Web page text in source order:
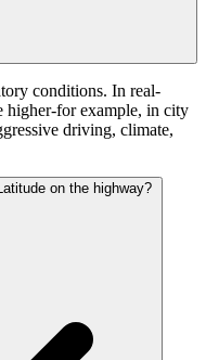
conditions. In real-
higher-for example, in city
driving, climate,
on the highway?